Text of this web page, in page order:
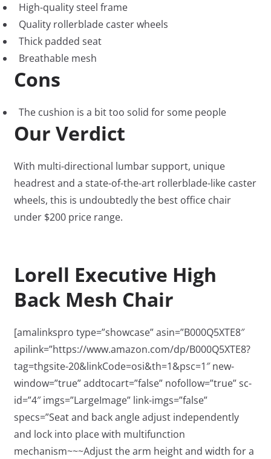
High-quality steel frame
Quality rollerblade caster wheels
Thick padded seat
Breathable mesh
Cons
The cushion is a bit too solid for some people
Our Verdict
With multi-directional lumbar support, unique
headrest and a state-of-the-art rollerblade-like caster
wheels, this is undoubtedly the best office chair
under $200 price range.
Lorell Executive High
Back Mesh Chair
[amalinkspro type=”showcase” asin=”B000Q5XTE8″
apilink=”https://www.amazon.com/dp/B000Q5XTE8?
tag=thgsite-20&linkCode=osi&th=1&psc=1″ new-
window=”true” addtocart=”false” nofollow=”true” sc-
id=”4″ imgs=”LargeImage” link-imgs=”false”
specs=”Seat and back angle adjust independently
and lock into place with multifunction
mechanism~~~Adjust the arm height and width for a